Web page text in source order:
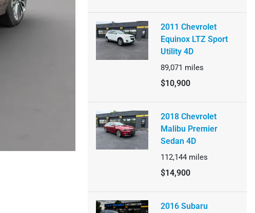
2011 Chevrolet
Equinox LTZ Sport
Utility 4D
89,071 miles
$10,900
2018 Chevrolet
Malibu Premier
Sedan 4D
112,144 miles
$14,900
2016 Subaru